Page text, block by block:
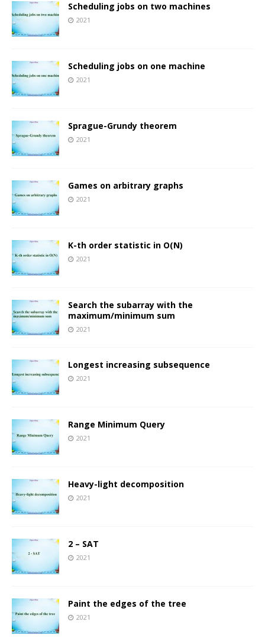
Scheduling jobs on two machines
2021
Scheduling jobs on one machine
2021
Sprague-Grundy theorem
2021
Games on arbitrary graphs
2021
K-th order statistic in O(N)
2021
Search the subarray with the
maximum/minimum sum
2021
Longest increasing subsequence
2021
Range Minimum Query
2021
Heavy-light decomposition
2021
2 – SAT
2021
Paint the edges of the tree
2021